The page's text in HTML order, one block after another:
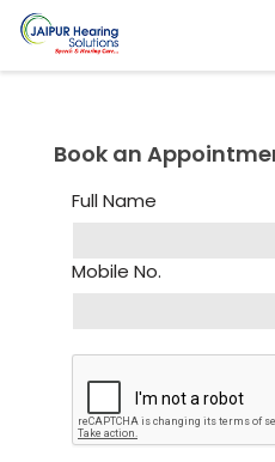
Book an
Full Name
Mobile No.